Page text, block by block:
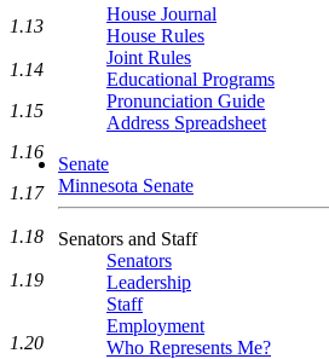
House Journal
House Rules
Joint Rules
Educational Programs
Pronunciation Guide
Address Spreadsheet
Senate
Minnesota Senate
Senators and Staff
Senators
Leadership
Staff
Employment
Who Represents Me?
1.13
1.14
1.15
1.16
1.17
1.18
1.19
1.20